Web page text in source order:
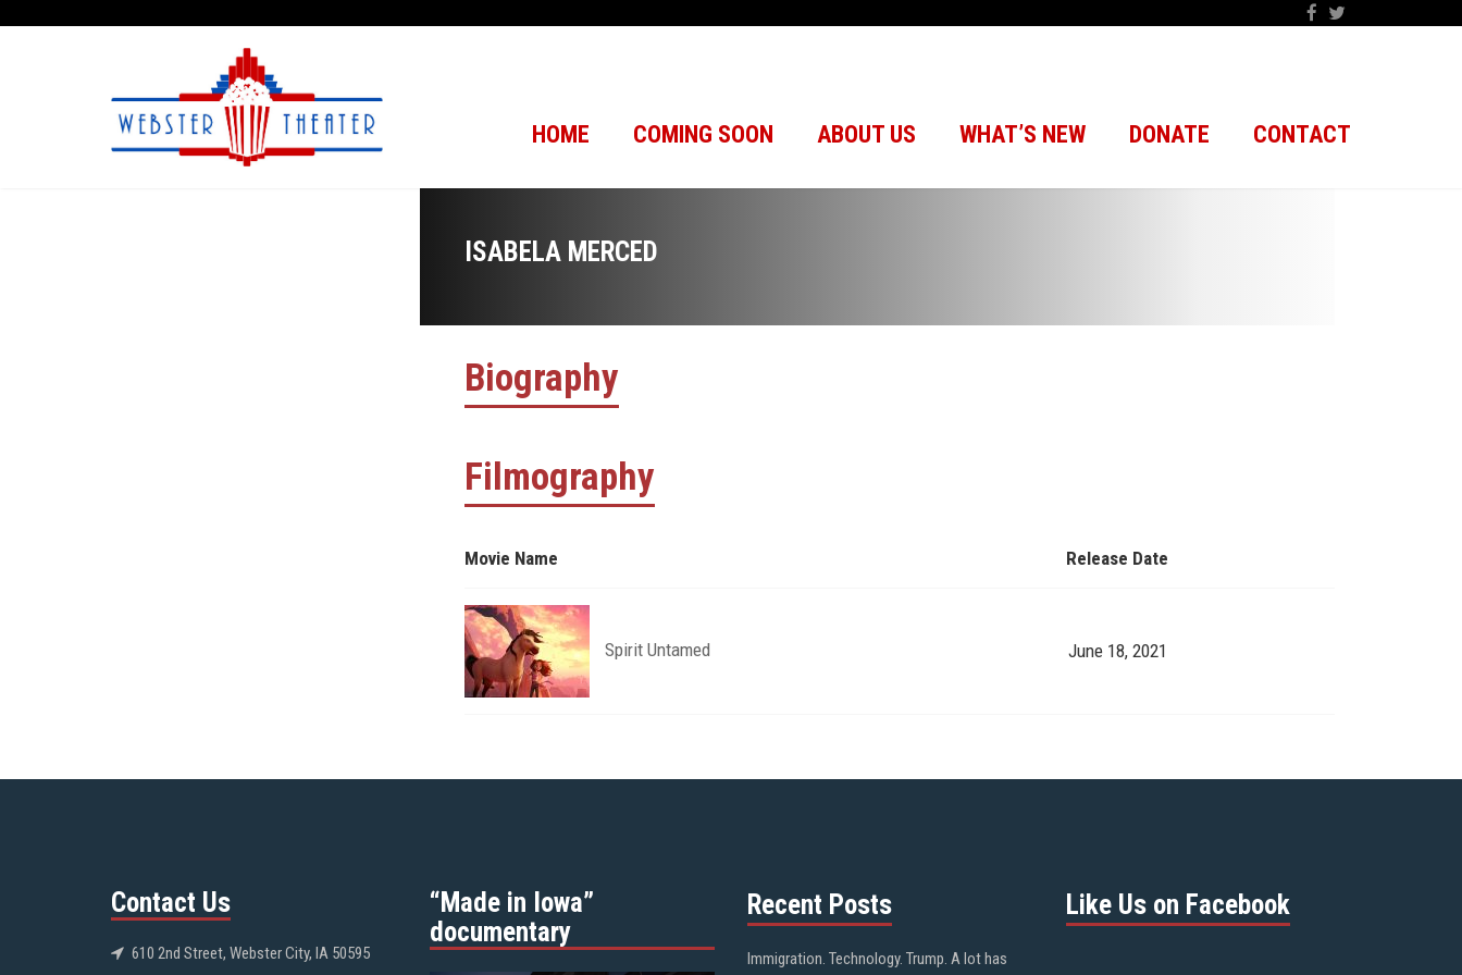
HOME COMING SOON ABOUT US WHAT’S NEW DONATE CONTACT
ISABELA MERCED
Biography
Filmography
Movie Name Release Date
Spirit Untamed June 18, 2021
Contact Us
610 2nd Street, Webster City, IA 50595
“Made in Iowa”
documentary
Recent Posts
Immigration. Technology. Trump. A lot has
Like Us on Facebook